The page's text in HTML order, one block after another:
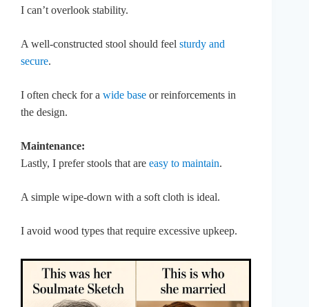
I can’t overlook stability.
A well-constructed stool should feel sturdy and
secure.
I often check for a wide base or reinforcements in
the design.
Maintenance:
Lastly, I prefer stools that are easy to maintain.
A simple wipe-down with a soft cloth is ideal.
I avoid wood types that require excessive upkeep.